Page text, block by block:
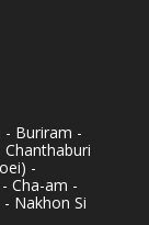
- Buriram -
-
Cha-am -
Nakhon Si